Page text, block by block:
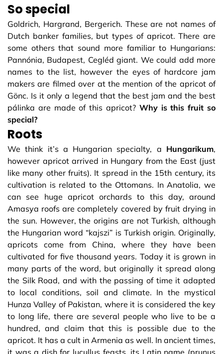
So special
Goldrich, Hargrand, Bergerich. These are not names of
Dutch banker families, but types of apricot. There are
some others that sound more familiar to Hungarians:
Pannónia, Budapest, Cegléd giant. We could add more
names to the list, however the eyes of hardcore jam
makers are filmed over at the mention of the apricot of
Gönc. Is it only a legend that the best jam and the best
pálinka are made of this apricot? Why is this fruit so
special?
Roots
We think it’s a Hungarian specialty, a Hungarikum,
however apricot arrived in Hungary from the East (just
like many other fruits). It spread in the 15th century, its
cultivation is related to the Ottomans. In Anatolia, we
can see huge apricot orchards to this day, around
Amasya roofs are completely covered by fruit drying in
the sun. However, the origins are not Turkish, although
the Hungarian word “kajszi” is Turkish origin. Originally,
apricots come from China, where they have been
cultivated for five thousand years. Today it is grown in
many parts of the word, but originally it spread along
the Silk Road, and with the passing of time it adapted
to local conditions, soil and climate. In the mystical
Hunza Valley of Pakistan, where it is considered the key
to long life, there are several people who live to be a
hundred, and claim that this is possible due to the
apricot. It has a cult in Armenia as well. In ancient times,
it was a dish for lucullus feasts, its Latin name (prunus